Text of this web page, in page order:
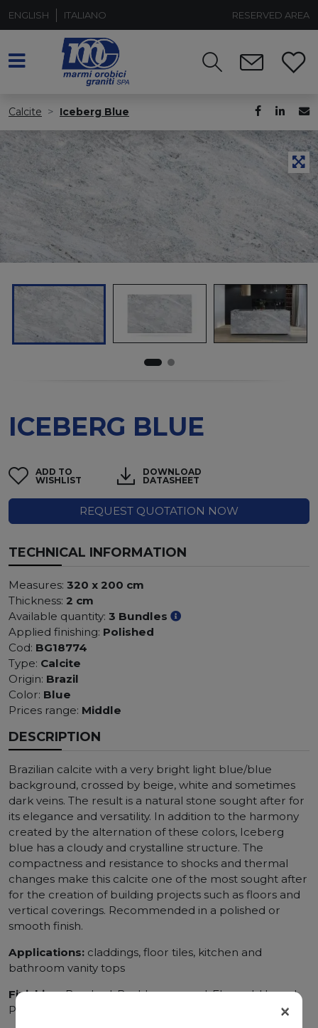
ENGLISH ITALIANO RESERVED AREA
Calcite Iceberg Blue
ICEBERG BLUE
ADD TO
WISHLIST
DOWNLOAD
DATASHEET
REQUEST QUOTATION NOW
TECHNICAL INFORMATION
Measures: 320 x 200 cm
Thickness: 2 cm
Available quantity: 3 Bundles
Applied finishing: Polished
Cod: BG18774
Type: Calcite
Origin: Brazil
Color: Blue
Prices range: Middle
DESCRIPTION
Brazilian calcite with a very bright light blue/blue
background, crossed by beige, white and sometimes
dark veins. The result is a natural stone sought after for
its elegance and versatility. In addition to the harmony
created by the alternation of these colors, Iceberg
blue has a cloudy and crystalline structure. The
compactness and resistance to shocks and thermal
changes make this calcite one of the most sought after
for the creation of building projects such as floors and
vertical coverings. Recommended in a polished or
smooth finish.
Applications: claddings, floor tiles, kitchen and
bathroom vanity tops
Finishing:Brushed, Bushhammered, Flamed, Honed,
Polished, Sandblasted, Waterjet
×